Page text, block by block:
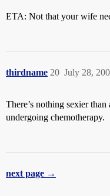
ETA: Not that your wife
thirdname July 28,
20
There’s nothing sexier
undergoing chemotherapy.
next page →